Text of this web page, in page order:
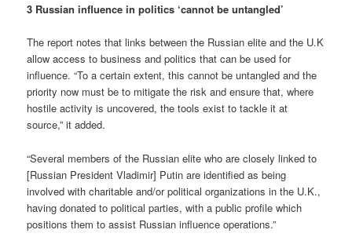
3 Russian influence in politics ‘cannot be untangled’
The report notes that links between the Russian elite and the U.K
allow access to business and politics that can be used for
influence. “To a certain extent, this cannot be untangled and the
priority now must be to mitigate the risk and ensure that, where
hostile activity is uncovered, the tools exist to tackle it at
source,” it added.
“Several members of the Russian elite who are closely linked to
[Russian President Vladimir] Putin are identified as being
involved with charitable and/or political organizations in the U.K.,
having donated to political parties, with a public profile which
positions them to assist Russian influence operations.”